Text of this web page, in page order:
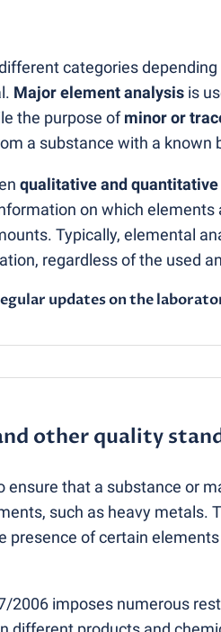
categories
Major element analysis is
the purpose ofminor or
a substance with a known
qualitative and
on which elements
Typically, elemental
regardless of the used
updates on the
other quality
ensure that a substance or
such as heavy metals.
presence of certain
2006 imposes numerous